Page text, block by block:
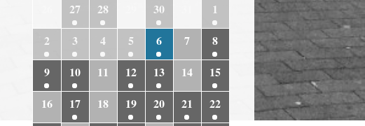
27 28 30
1
2
3 4 5 6 7
8
9
10 11 12 13 14
15
16
17 18 19 20 21
22